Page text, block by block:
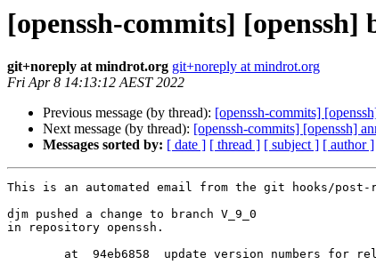
[openssh-commits] [openssh]
git+noreply at mindrot.org git+noreply at mindrot.org
Fri Apr 8 14:13:12 AEST 2022
Previous message (by thread): [openssh-commits]
Next message (by thread): [openssh-commits] [openssh]
Messages sorted by: [ date ] [ thread ] [ subject ] [ author ]
This is an automated email from the git hooks/
djm pushed a change to branch V_9_0
in repository openssh.